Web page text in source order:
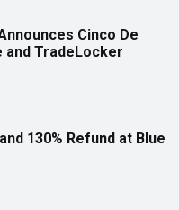
Cinco De
and TradeLocker
130% Refund at Blue